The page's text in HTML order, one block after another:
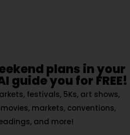
plans in your
guide you for FREE!
festivals, 5Ks, art shows,
markets, conventions,
and more!